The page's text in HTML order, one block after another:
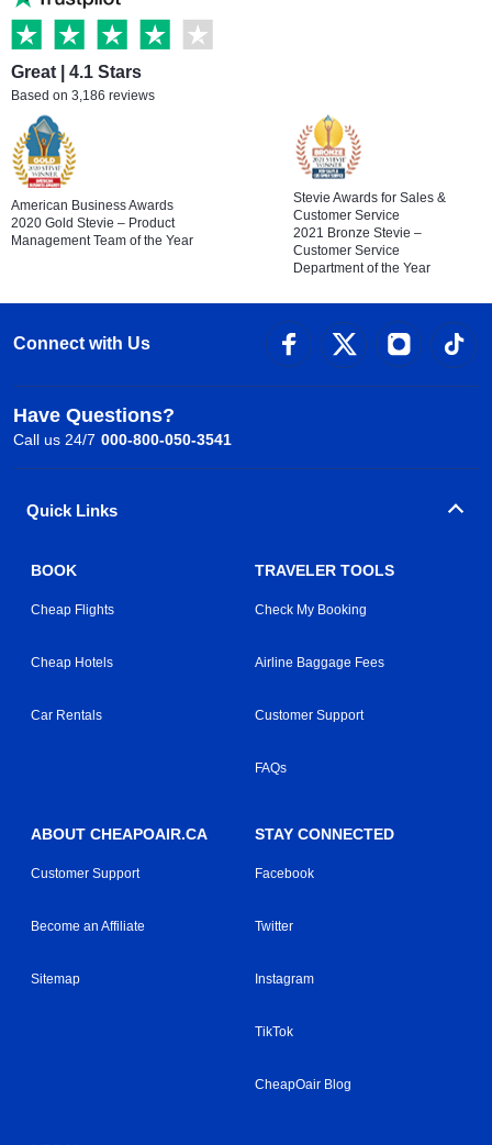
Great | 4.1 Stars
Based on 3,186 reviews
American Business Awards
2020 Gold Stevie – Product
Management Team of the Year
Stevie Awards for Sales &
Customer Service
2021 Bronze Stevie –
Customer Service
Department of the Year
Connect with Us
Have Questions?
Call us 24/7 000-800-050-3541
Quick Links
BOOK
Cheap Flights
Cheap Hotels
Car Rentals
TRAVELER TOOLS
Check My Booking
Airline Baggage Fees
Customer Support
FAQs
ABOUT CHEAPOAIR.CA
Customer Support
Become an Affiliate
Sitemap
STAY CONNECTED
Facebook
Twitter
Instagram
TikTok
CheapOair Blog